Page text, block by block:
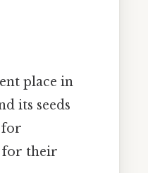
place in
its seeds
for
for their